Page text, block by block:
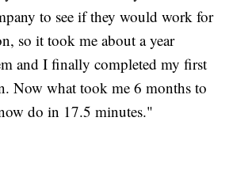
to see if they would work for
so it took me about a year
and I finally completed my first
Now what took me 6 months to
do in 17.5 minutes."